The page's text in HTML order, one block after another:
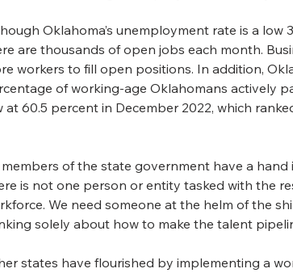
Oklahoma’s unemployment rate is a
are thousands of open jobs each month.
workers to fill open positions. In addition,
of working-age Oklahomans actively
at 60.5 percent in December 2022, which
of the state government have a
is not one person or entity tasked with the
We need someone at the helm of the
solely about how to make the talent
states have flourished by implementing a